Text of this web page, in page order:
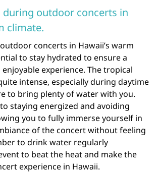
during outdoor concerts in
climate.
concerts in Hawaii’s warm
to stay hydrated to ensure a
experience. The tropical
intense, especially during daytime
to bring plenty of water with you.
staying energized and avoiding
you to fully immerse yourself in
of the concert without feeling
to drink water regularly
to beat the heat and make the
experience in Hawaii.